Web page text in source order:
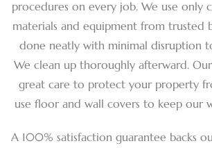
procedures on every job. We use only
materials and equipment from trusted
done neatly with minimal disruption
We clean up thoroughly afterward.
great care to protect your property
use floor and wall covers to keep our
A 100% satisfaction guarantee backs